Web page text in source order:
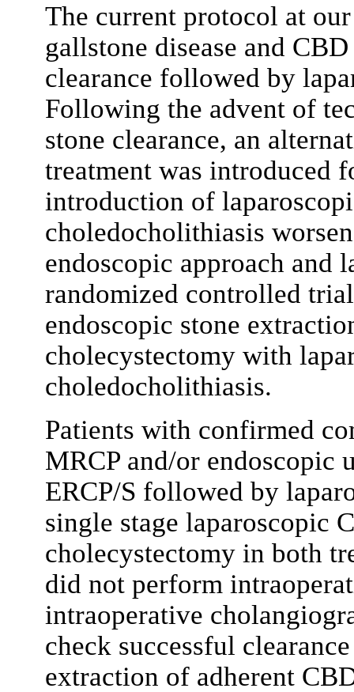
The current protocol at
gallstone disease and
clearance followed by
Following the advent of
stone clearance, an
treatment was introduced
introduction of
choledocholithiasis
endoscopic approach and
randomized controlled
endoscopic stone
cholecystectomy with
choledocholithiasis.
Patients with confirmed
MRCP and/or endoscopic
ERCP/S followed by
single stage laparoscopic
cholecystectomy in both
did not perform
intraoperative
check successful
extraction of adherent